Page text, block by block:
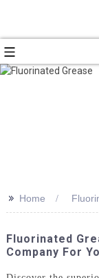
>> Home
Fluorinated
Company For